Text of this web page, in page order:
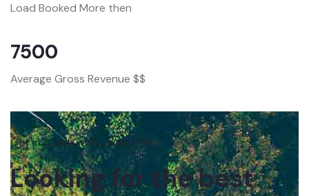
Load Booked More then
7500
Average Gross Revenue $$
Get in touch with us anytime
Looking for the best